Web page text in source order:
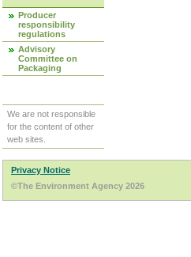
Producer
responsibility
regulations
Advisory
Committee on
Packaging
We are not responsible
for the content of other
web sites.
Privacy Notice
©The Environment Agency 2026